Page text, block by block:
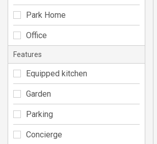
Park Home
Office
Features
Equipped kitchen
Garden
Parking
Concierge